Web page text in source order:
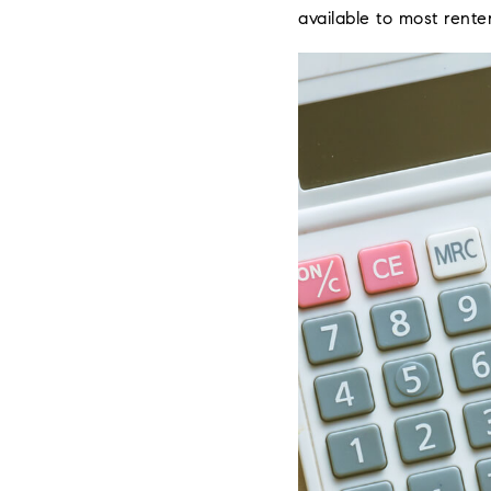
available to most